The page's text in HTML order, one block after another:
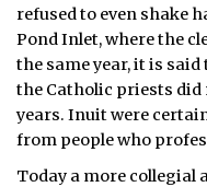
refused to even shake
Pond Inlet, where the
the same year, it is
the Catholic priests did
years. Inuit were
from people who
Today a more collegial